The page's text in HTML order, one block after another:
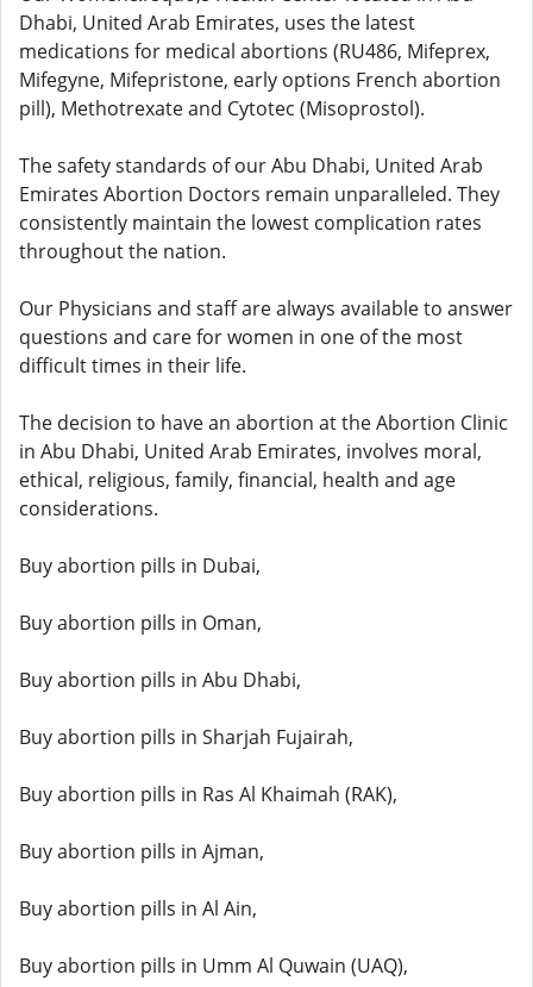
Dhabi, United Arab Emirates, uses the latest
medications for medical abortions (RU486, Mifeprex,
Mifegyne, Mifepristone, early options French abortion
pill), Methotrexate and Cytotec (Misoprostol).
The safety standards of our Abu Dhabi, United Arab
Emirates Abortion Doctors remain unparalleled. They
consistently maintain the lowest complication rates
throughout the nation.
Our Physicians and staff are always available to answer
questions and care for women in one of the most
difficult times in their life.
The decision to have an abortion at the Abortion Clinic
in Abu Dhabi, United Arab Emirates, involves moral,
ethical, religious, family, financial, health and age
considerations.
Buy abortion pills in Dubai,
Buy abortion pills in Oman,
Buy abortion pills in Abu Dhabi,
Buy abortion pills in Sharjah Fujairah,
Buy abortion pills in Ras Al Khaimah (RAK),
Buy abortion pills in Ajman,
Buy abortion pills in Al Ain,
Buy abortion pills in Umm Al Quwain (UAQ),